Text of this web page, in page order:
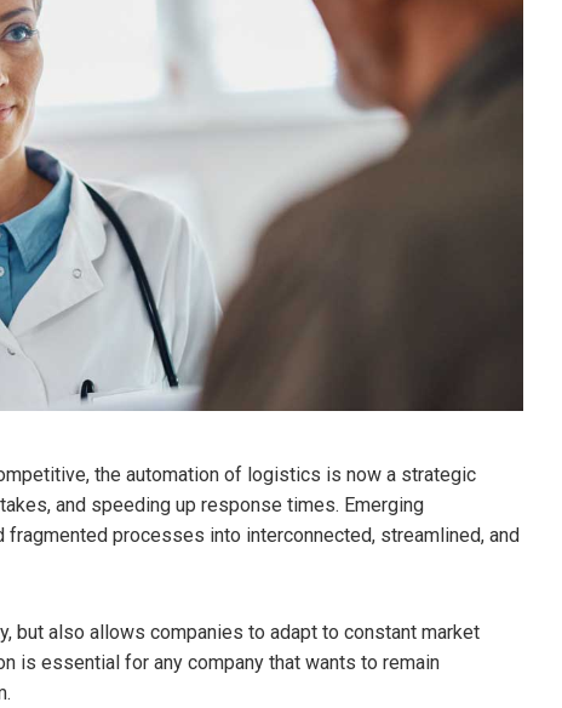
the automation of logistics is now a strategic
and speeding up response times. Emerging
processes into interconnected, streamlined, and
but also allows companies to adapt to constant market
is essential for any company that wants to remain